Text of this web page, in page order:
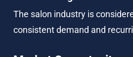
The salon industry is
consistent demand and